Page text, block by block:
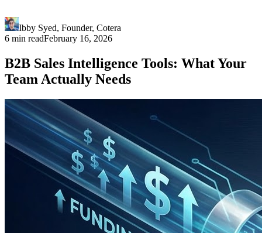
Ibby Syed, Founder, Cotera
6 min readFebruary 16, 2026
B2B Sales Intelligence Tools: What Your
Team Actually Needs